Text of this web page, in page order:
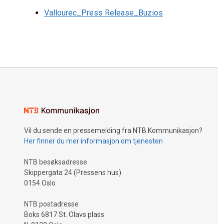
Vallourec_Press Release_Buzios
Vil du sende en pressemelding fra NTB Kommunikasjon?
Her finner du mer informasjon om tjenesten
NTB besøksadresse
Skippergata 24 (Pressens hus)
0154 Oslo
NTB postadresse
Boks 6817 St. Olavs plass